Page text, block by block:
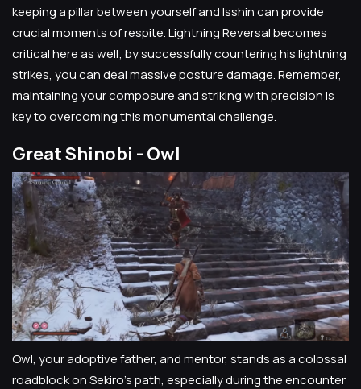
keeping a pillar between yourself and Isshin can provide
crucial moments of respite. Lightning Reversal becomes
critical here as well; by successfully countering his lightning
strikes, you can deal massive posture damage. Remember,
maintaining your composure and striking with precision is
key to overcoming this monumental challenge.
Great Shinobi - Owl
Owl, your adoptive father, and mentor, stands as a colossal
roadblock on Sekiro's path, especially during the encounter